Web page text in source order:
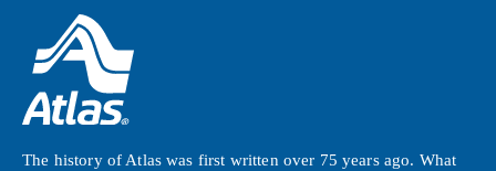
The history of Atlas was first written over 75 years ago. What